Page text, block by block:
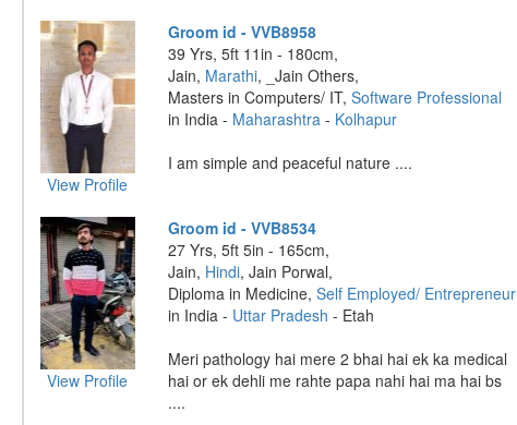
View Profile
Groom id - VVB8958
39 Yrs, 5ft 11in - 180cm,
Jain, Marathi, _Jain Others,
Masters in Computers/ IT,Software Professional
in India - Maharashtra - Kolhapur
I am simple and peaceful nature ....
View Profile
Groom id - VVB8534
27 Yrs, 5ft 5in - 165cm,
Jain, Hindi, Jain Porwal,
Diploma in Medicine,Self Employed/ Entrepreneur
in India - Uttar Pradesh - Etah
Meri pathology hai mere 2 bhai hai ek ka medical
hai or ek dehli me rahte papa nahi hai ma hai bs
....